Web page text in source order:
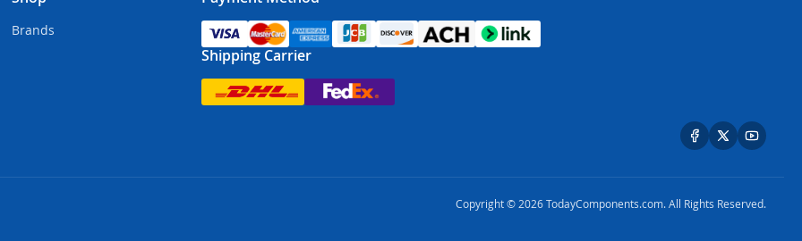
Brands
Shipping Carrier
Copyright © 2026 TodayComponents.com. All Rights Reserved.